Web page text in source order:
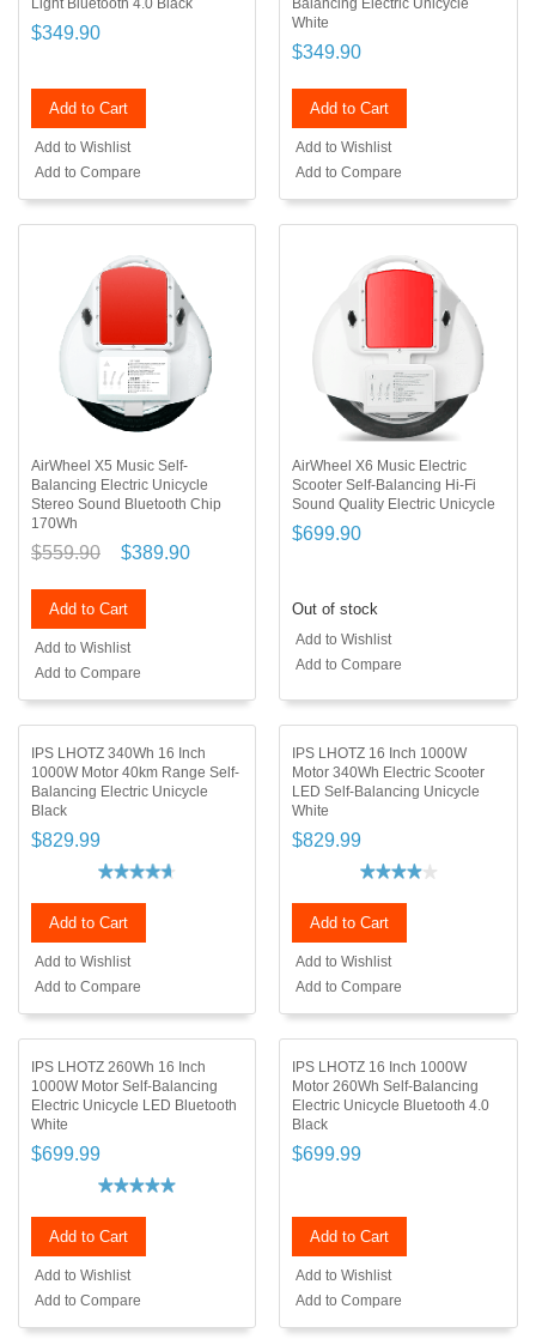
Light Bluetooth 4.0 Black
$349.90
Add to Cart
Add to Wishlist
Add to Compare
Balancing Electric Unicycle
White
$349.90
Add to Cart
Add to Wishlist
Add to Compare
AirWheel X5 Music Self-
Balancing Electric Unicycle
Stereo Sound Bluetooth Chip
170Wh
$559.90 $389.90
Add to Cart
Add to Wishlist
Add to Compare
AirWheel X6 Music Electric
Scooter Self-Balancing Hi-Fi
Sound Quality Electric Unicycle
$699.90
Out of stock
Add to Wishlist
Add to Compare
IPS LHOTZ 340Wh 16 Inch
1000W Motor 40km Range Self-
Balancing Electric Unicycle
Black
$829.99
Add to Cart
Add to Wishlist
Add to Compare
IPS LHOTZ 16 Inch 1000W
Motor 340Wh Electric Scooter
LED Self-Balancing Unicycle
White
$829.99
Add to Cart
Add to Wishlist
Add to Compare
IPS LHOTZ 260Wh 16 Inch
1000W Motor Self-Balancing
Electric Unicycle LED Bluetooth
White
$699.99
Add to Cart
Add to Wishlist
Add to Compare
IPS LHOTZ 16 Inch 1000W
Motor 260Wh Self-Balancing
Electric Unicycle Bluetooth 4.0
Black
$699.99
Add to Cart
Add to Wishlist
Add to Compare